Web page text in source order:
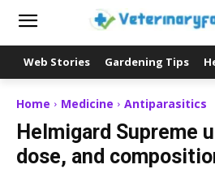
Web Stories Gardening Tips
Home Medicine Antiparasitics
Helmigard Supreme
dose, and